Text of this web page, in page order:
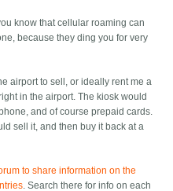
know that cellular roaming can
because they ding you for very
airport to sell, or ideally rent me a
in the airport. The kiosk would
and of course prepaid cards.
sell it, and then buy it back at a
to share information on the
. Search there for info on each